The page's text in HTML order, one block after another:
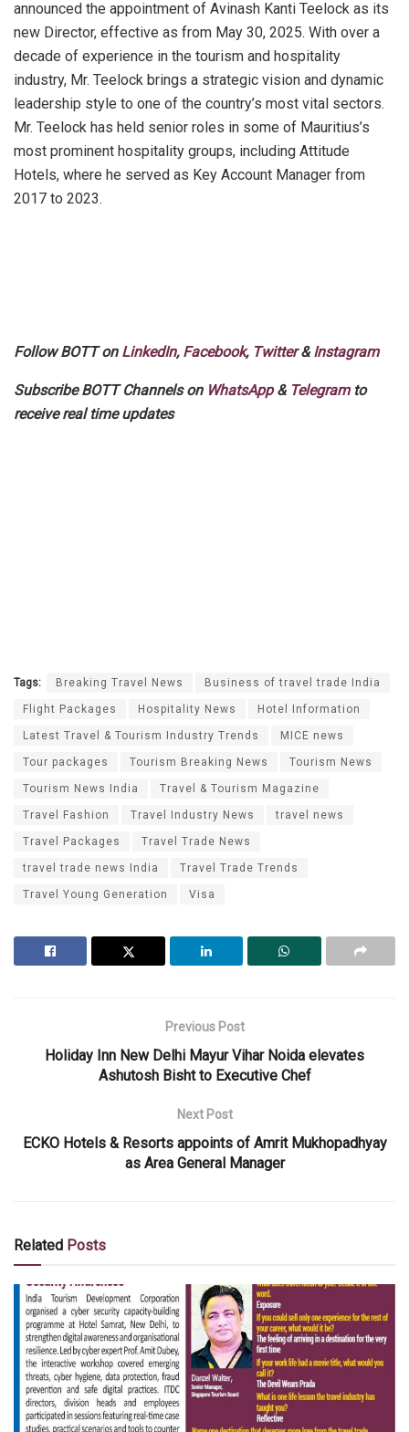
announced the appointment of Avinash Kanti Teelock as its
new Director, effective as from May 30, 2025. With over a
decade of experience in the tourism and hospitality
industry, Mr. Teelock brings a strategic vision and dynamic
leadership style to one of the country’s most vital sectors.
Mr. Teelock has held senior roles in some of Mauritius’s
most prominent hospitality groups, including Attitude
Hotels, where he served as Key Account Manager from
2017 to 2023.
Follow BOTT on LinkedIn, Facebook, Twitter&Instagram
Subscribe BOTT Channels on WhatsApp& Telegramto
receive real time updates
Tags: Breaking Travel News Business of travel trade India
Flight Packages Hospitality News Hotel Information
Latest Travel & Tourism Industry Trends MICE news
Tour packages Tourism Breaking News Tourism News
Tourism News India Travel & Tourism Magazine
Travel Fashion Travel Industry News travel news
Travel Packages Travel Trade News
travel trade news India Travel Trade Trends
Travel Young Generation Visa
Previous Post
Holiday Inn New Delhi Mayur Vihar Noida elevates
Ashutosh Bisht to Executive Chef
Next Post
ECKO Hotels & Resorts appoints of Amrit Mukhopadhyay
as Area General Manager
Related Posts